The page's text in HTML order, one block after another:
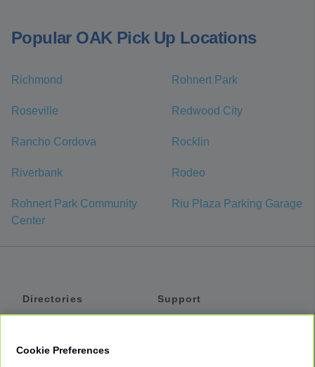
Popular OAK Pick Up Locations
Richmond Rohnert Park
Roseville Redwood City
Rancho Cordova Rocklin
Riverbank Rodeo
Rohnert Park Community
Center
Riu Plaza Parking Garage
Directories
Support
Cookie Preferences